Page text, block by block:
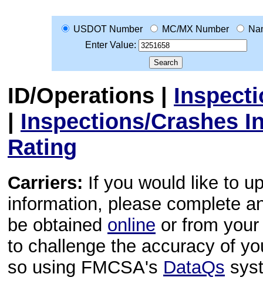
USDOT Number MC/MX Number
Enter Value:
ID/Operations |
| Inspections/Crashes
Rating
Carriers: If you would like to
information, please complete
be obtained online or from
to challenge the accuracy of
so using FMCSA's DataQs